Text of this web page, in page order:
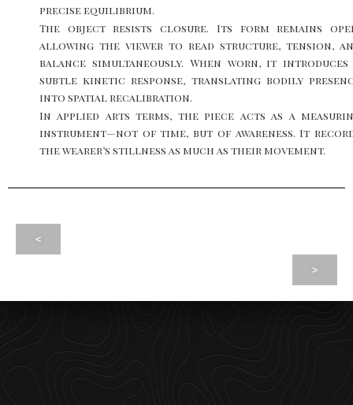
precise equilibrium.
The object resists closure. Its form remains
allowing the viewer to read structure, tension,
balance simultaneously. When worn, it introduces
subtle kinetic response, translating bodily
into spatial recalibration.
In applied arts terms, the piece acts as a
instrument—not of time, but of awareness. It
the wearer’s stillness as much as their movement.
<
>